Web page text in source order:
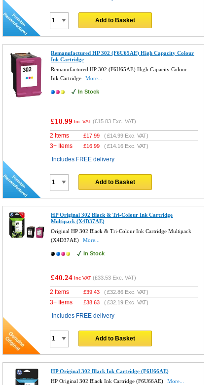
Add to Basket
Remanufactured HP 302 (F6U65AE) High Capacity Colour
Ink Cartridge
Remanufactured HP 302 (F6U65AE) High Capacity Colour
Ink Cartridge
More...
In Stock
£18.99 Inc VAT (£15.83 Exc. VAT)
2 Items £17.99 (£14.99 Exc. VAT)
3+ Items £16.99 (£14.16 Exc. VAT)
Includes FREE delivery
Add to Basket
HP Original 302 Black & Tri-Colour Ink Cartridge
Multipack (X4D37AE)
Original HP 302 Black & Tri-Colour Ink Cartridge Multipack
(X4D37AE)
More...
In Stock
£40.24 Inc VAT (£33.53 Exc. VAT)
2 Items £39.43 (£32.86 Exc. VAT)
3+ Items £38.63 (£32.19 Exc. VAT)
Includes FREE delivery
Add to Basket
HP Original 302 Black Ink Cartridge (F6U66AE)
HP Original 302 Black Ink Cartridge (F6U66AE)
More...